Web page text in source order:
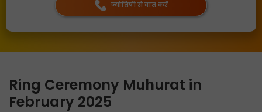
ज्योतिषी से बात करें
Ring Ceremony Muhurat in
February 2025